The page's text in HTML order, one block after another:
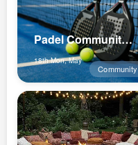
Padel Community Lux
18th Mon, May
Community